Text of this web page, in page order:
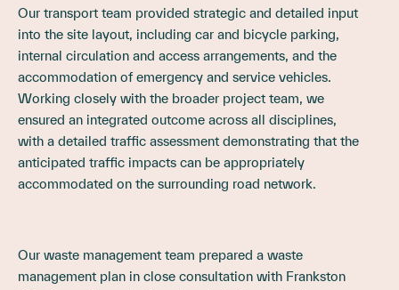
Our transport team provided strategic and detailed input
into the site layout, including car and bicycle parking,
internal circulation and access arrangements, and the
accommodation of emergency and service vehicles.
Working closely with the broader project team, we
ensured an integrated outcome across all disciplines,
with a detailed traffic assessment demonstrating that the
anticipated traffic impacts can be appropriately
accommodated on the surrounding road network.
Our waste management team prepared a waste
management plan in close consultation with Frankston